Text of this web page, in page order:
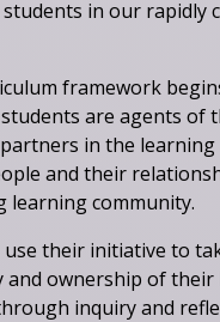
in our rapidly
framework
are agents of
in the learning
and their
learning community.
use their initiative to
and ownership of their
inquiry and